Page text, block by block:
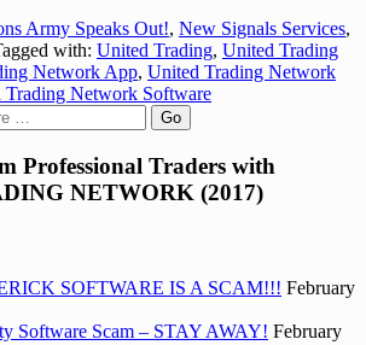
Army Speaks Out!, New Signals Services,
with: United Trading, United Trading
Network App, United Trading Network
Trading Network Software
Professional Traders with
NETWORK (2017)
SOFTWARE IS A SCAM!!! February
Software Scam – STAY AWAY! February